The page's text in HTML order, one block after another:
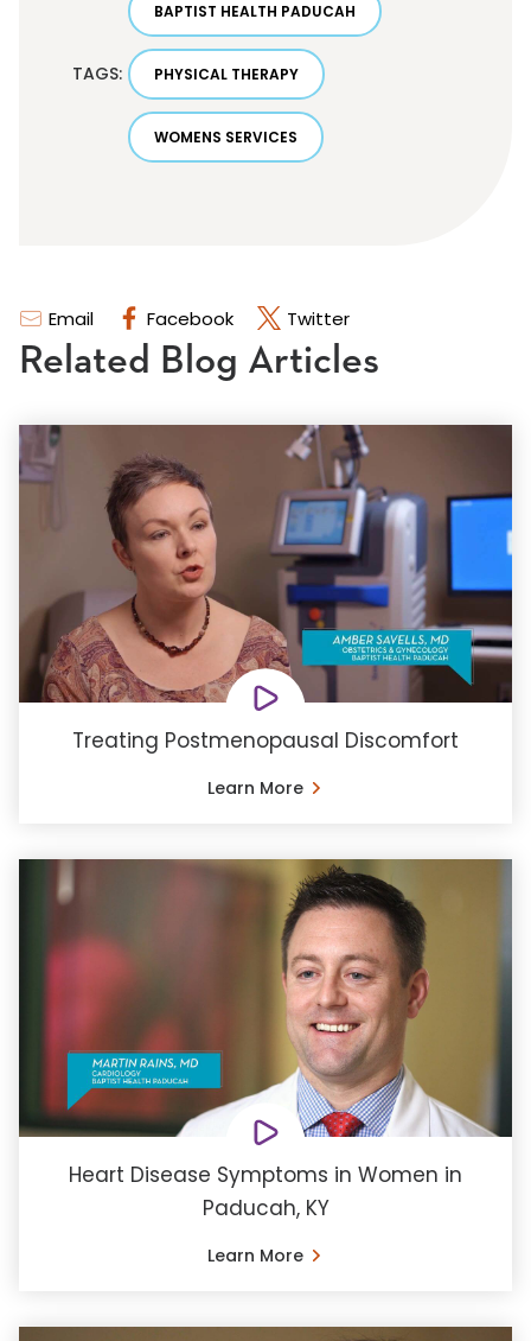
Email Facebook Twitter
TAGS:
BAPTIST HEALTH PADUCAH
PHYSICAL THERAPY
WOMENS SERVICES
Related Blog Articles
Treating Postmenopausal Discomfort
Learn More
Heart Disease Symptoms in Women in
Paducah, KY
Learn More